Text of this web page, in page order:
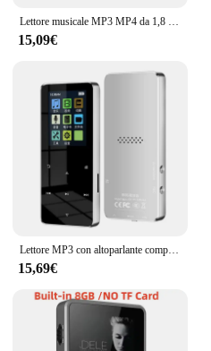
Lettore musicale MP3 MP4 da 1,8 pollici Schermo a colori Bluetooth 5.0 Walkman per studenti Supporto Scheda da 32 GB Altoparlante incorporato Radio FM Sveglia
15,09€
Lettore MP3 con altoparlante compatibile con Bluetooth tasti tattili altoparlante Stereo HiFi musicale Walkman portatile in metallo con registrazione
15,69€